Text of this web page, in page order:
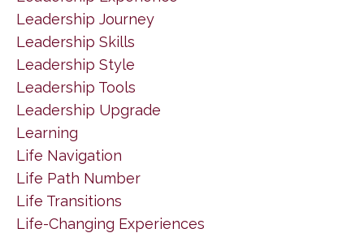
Leadership Journey
Leadership Skills
Leadership Style
Leadership Tools
Leadership Upgrade
Learning
Life Navigation
Life Path Number
Life Transitions
Life-Changing Experiences